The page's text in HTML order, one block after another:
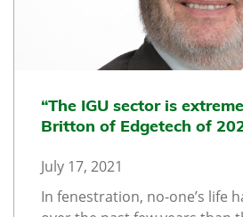
“The IGU sector is
Britton of Edgetech of
July 17, 2021
In fenestration, no-one’s life